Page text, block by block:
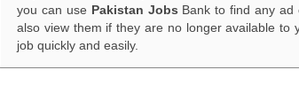
you can use Pakistan Jobs Bank to find any ad
also view them if they are no longer available
job quickly and easily.